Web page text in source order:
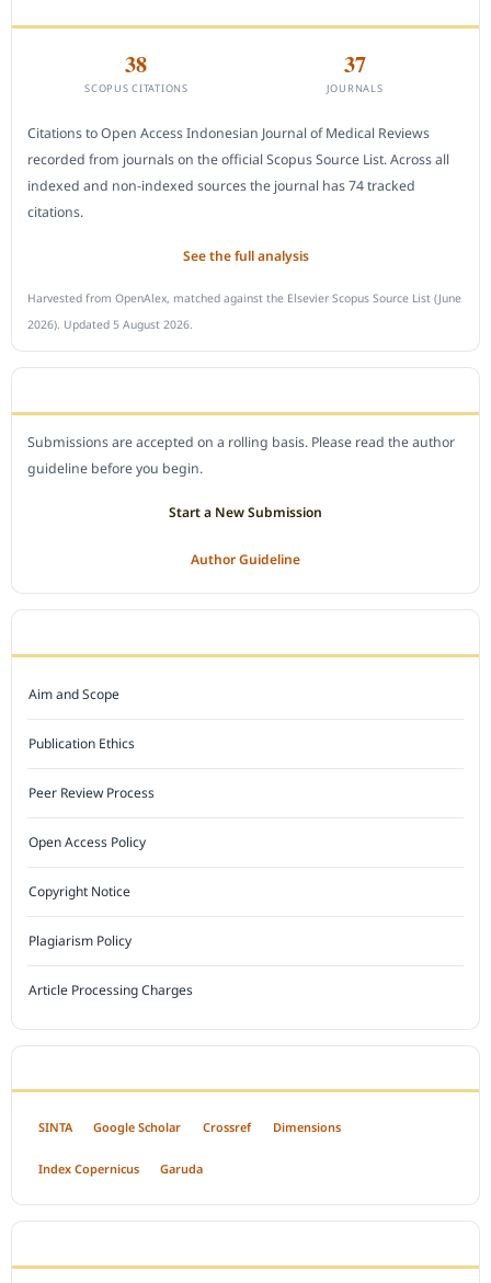
38
SCOPUS CITATIONS
37
JOURNALS
Citations to Open Access Indonesian Journal of Medical Reviews
recorded from journals on the official Scopus Source List. Across all
indexed and non-indexed sources the journal has 74 tracked
citations.
See the full analysis
Harvested from OpenAlex, matched against the Elsevier Scopus Source List (June
2026). Updated 5 August 2026.
Submissions are accepted on a rolling basis. Please read the author
guideline before you begin.
Start a New Submission
Author Guideline
Aim and Scope
Publication Ethics
Peer Review Process
Open Access Policy
Copyright Notice
Plagiarism Policy
Article Processing Charges
SINTA Google Scholar Crossref Dimensions
Index Copernicus Garuda